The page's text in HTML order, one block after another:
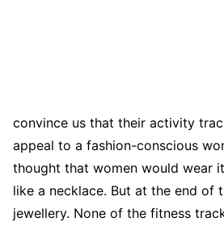
convince us that their activity
appeal to a fashion-conscious
thought that women would wear
like a necklace. But at the end of
jewellery. None of the fitness